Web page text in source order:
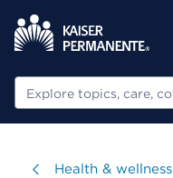
Search
Visit
Health & wellness